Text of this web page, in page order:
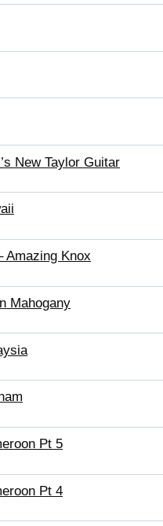
New Taylor Guitar
Amazing Knox
Mahogany
Pt 5
Pt 4